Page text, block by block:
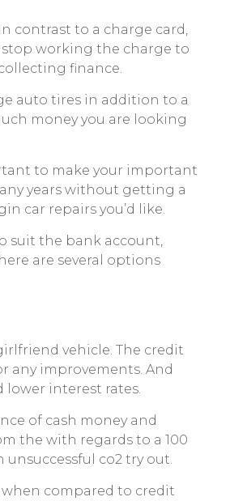
contrast to a charge card,
working the charge to
finance.
auto tires in addition to a
money you are looking
to make your important
years without getting a
car repairs you’d like.
suit the bank account,
are several options
vehicle. The credit
any improvements. And
lower interest rates.
of cash money and
the with regards to a 100
co2 try out.
compared to credit